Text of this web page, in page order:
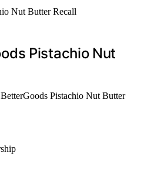
Pistachio Nut
Pistachio Nut Butter